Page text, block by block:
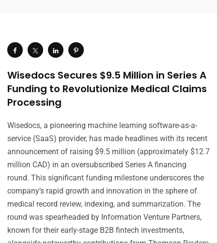
Wisedocs Secures $9.5 Million in Series A
Funding to Revolutionize Medical Claims
Processing
Wisedocs, a pioneering machine learning software-as-a-
service (SaaS) provider, has made headlines with its recent
announcement of raising $9.5 million (approximately $12.7
million CAD) in an oversubscribed Series A financing
round. This significant funding milestone underscores the
company’s rapid growth and innovation in the sphere of
medical record review, indexing, and summarization. The
round was spearheaded by Information Venture Partners,
known for their early-stage B2B fintech investments,